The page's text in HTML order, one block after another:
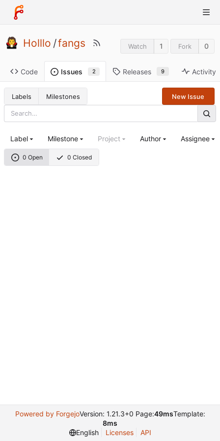
Holllo /fangs Watch 1 Fork 0
Code Issues 2 Releases 9 Activity
Labels Milestones New Issue
0 Open 0 Closed
Label Milestone Project Author Assignee
Powered by ForgejoVersion: 1.21.3+0 Page:49msTemplate:
8ms
English
Licenses API